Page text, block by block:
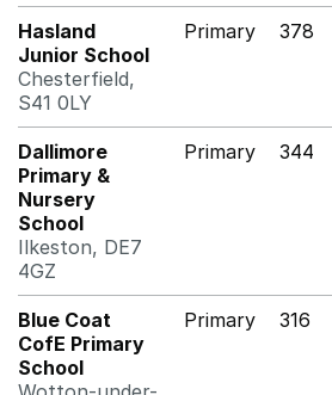
Hasland
Junior School
Chesterfield,
S41 0LY
Primary 378
Dallimore
Primary &
Nursery
School
Ilkeston, DE7
4GZ
Primary 344
Blue Coat
CofE Primary
School
Primary 316